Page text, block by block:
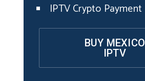
IPTV Crypto Payment
BUY MEXICO
IPTV